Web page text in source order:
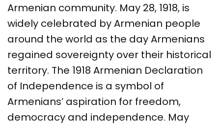
Armenian community. May 28, 1918, is
widely celebrated by Armenian people
around the world as the day Armenians
regained sovereignty over their historical
territory. The 1918 Armenian Declaration
of Independence is a symbol of
Armenians’ aspiration for freedom,
democracy and independence. May